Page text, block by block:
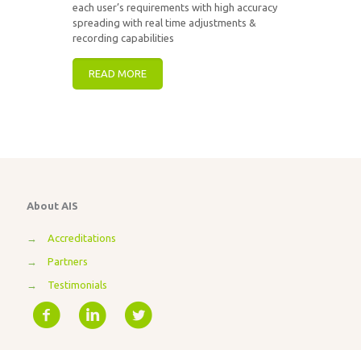
each user’s requirements with high accuracy
spreading with real time adjustments &
recording capabilities
READ MORE
About AIS
→ Accreditations
→ Partners
→ Testimonials